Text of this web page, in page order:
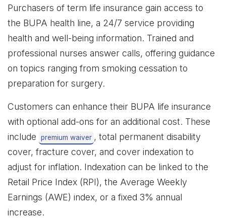
Purchasers of term life insurance gain access to
the BUPA health line, a 24/7 service providing
health and well-being information. Trained and
professional nurses answer calls, offering guidance
on topics ranging from smoking cessation to
preparation for surgery.
Customers can enhance their BUPA life insurance
with optional add-ons for an additional cost. These
include
premium waiver , total permanent disability
cover, fracture cover, and cover indexation to
adjust for inflation. Indexation can be linked to the
Retail Price Index (RPI), the Average Weekly
Earnings (AWE) index, or a fixed 3% annual
increase.